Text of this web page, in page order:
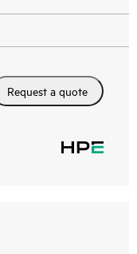
Request a quote